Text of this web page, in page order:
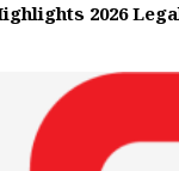
2026